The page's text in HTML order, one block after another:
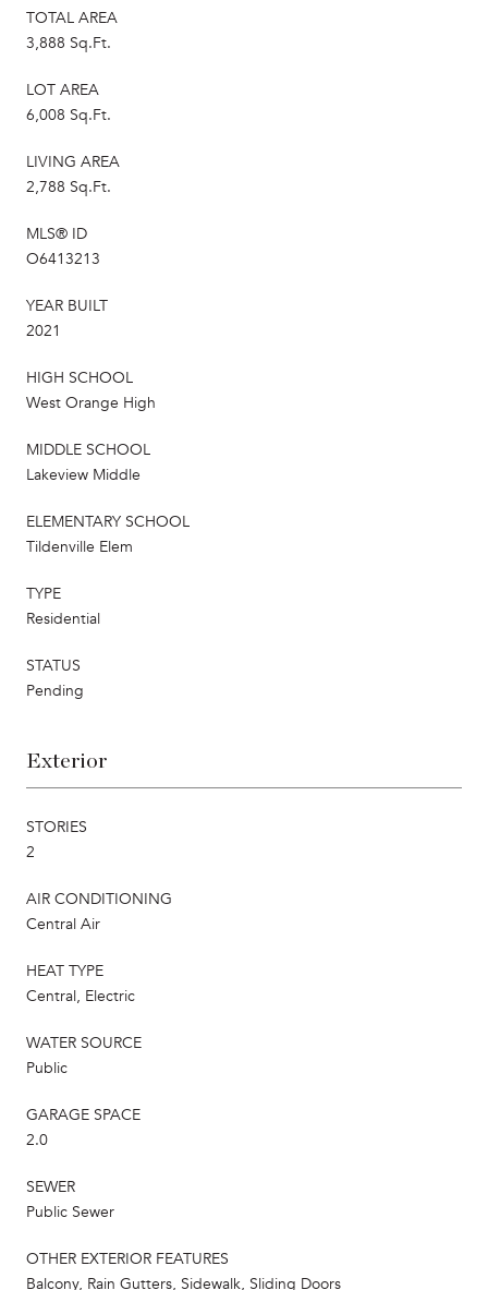
TOTAL AREA
3,888 Sq.Ft.
LOT AREA
6,008 Sq.Ft.
LIVING AREA
2,788 Sq.Ft.
MLS® ID
O6413213
YEAR BUILT
2021
HIGH SCHOOL
West Orange High
MIDDLE SCHOOL
Lakeview Middle
ELEMENTARY SCHOOL
Tildenville Elem
TYPE
Residential
STATUS
Pending
Exterior
STORIES
2
AIR CONDITIONING
Central Air
HEAT TYPE
Central, Electric
WATER SOURCE
Public
GARAGE SPACE
2.0
SEWER
Public Sewer
OTHER EXTERIOR FEATURES
Balcony, Rain Gutters, Sidewalk, Sliding Doors